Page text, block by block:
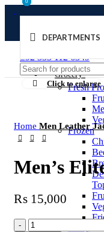
DEPARTMENTS
Grocery
Fresh
Frozen
0
0
±92 333 112 6349
Click to enlarge
Home Men Leather
Men’s
₨ 15,000